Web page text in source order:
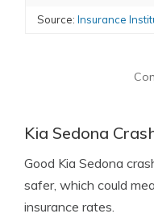
Source: Insurance
Kia Sedona
Good Kia Sedona
safer, which could
insurance rates.